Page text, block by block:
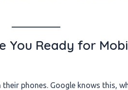
You Ready for
their phones. Google knows this,